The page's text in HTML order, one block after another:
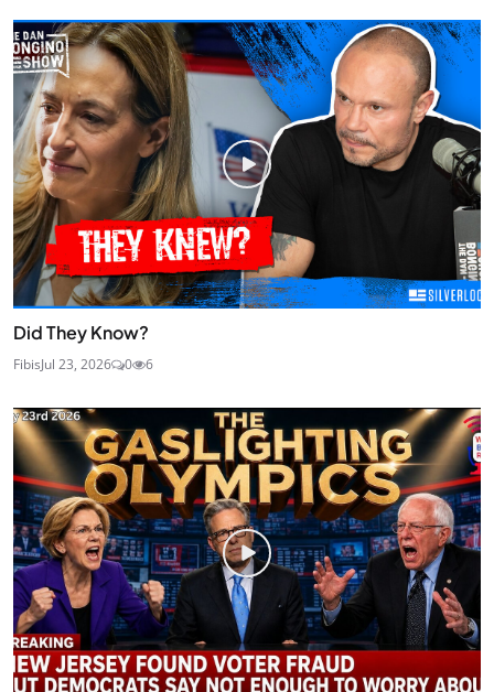
Did They Know?
FibisJul 23, 2026 0 6